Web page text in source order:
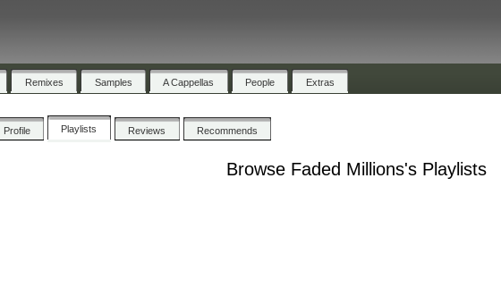
Remixes Samples A Cappellas People Extras
Profile Playlists Reviews Recommends
Browse Faded Millions's Playlists